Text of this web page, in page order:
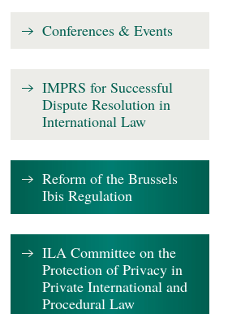
Conferences & Events
IMPRS for Successful
Dispute Resolution in
International Law
Reform of the Brussels
Ibis Regulation
ILA Committee on the
Protection of Privacy in
Private International and
Procedural Law